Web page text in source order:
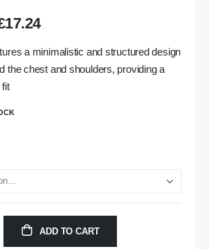
a minimalistic and structured design
the chest and shoulders, providing a
fit
ADD TO CART